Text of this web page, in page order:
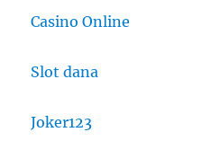
Casino Online
Slot dana
Joker123